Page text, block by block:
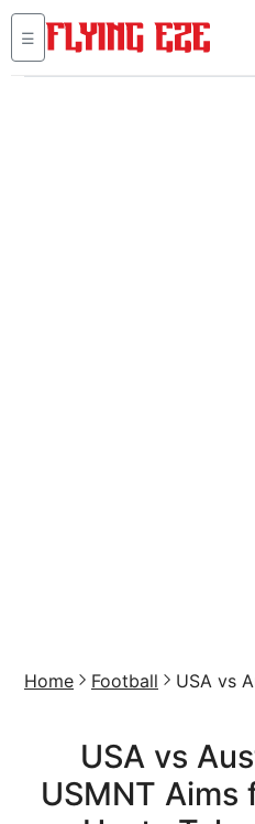
☰
Home Football USA vs
USA vs
USMNT Aims